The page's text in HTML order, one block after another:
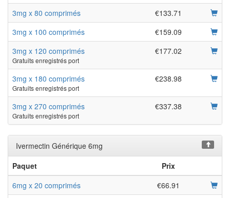
3mg x 80 comprimés
€133.71
3mg x 100 comprimés
€159.09
3mg x 120 comprimés
Gratuits enregistrés port
€177.02
3mg x 180 comprimés
Gratuits enregistrés port
€238.98
3mg x 270 comprimés
Gratuits enregistrés port
€337.38
Ivermectin Générique 6mg
Paquet
Prix
6mg x 20 comprimés
€66.91